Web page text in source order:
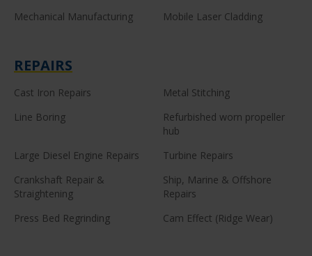
Mechanical Manufacturing
Mobile Laser Cladding
REPAIRS
Cast Iron Repairs
Metal Stitching
Line Boring
Refurbished worn propeller
hub
Large Diesel Engine Repairs
Turbine Repairs
Crankshaft Repair &
Straightening
Ship, Marine & Offshore
Repairs
Press Bed Regrinding
Cam Effect (Ridge Wear)